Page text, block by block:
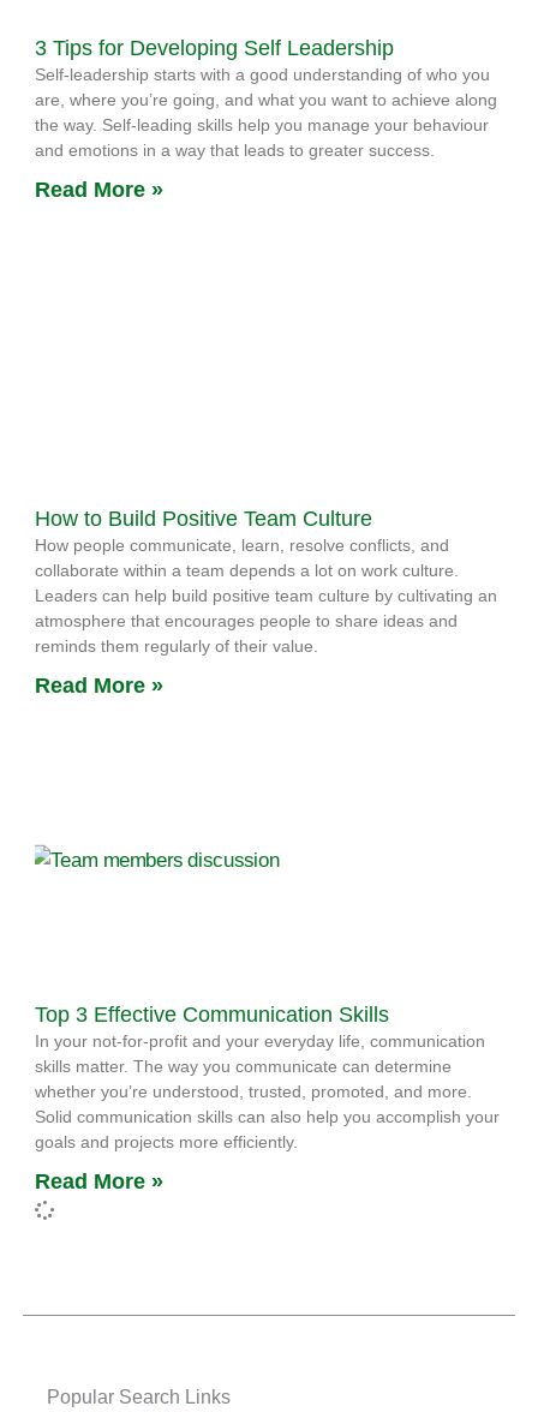
3 Tips for Developing Self Leadership
Self-leadership starts with a good understanding of who you
are, where you’re going, and what you want to achieve along
the way. Self-leading skills help you manage your behaviour
and emotions in a way that leads to greater success.
Read More »
How to Build Positive Team Culture
How people communicate, learn, resolve conflicts, and
collaborate within a team depends a lot on work culture.
Leaders can help build positive team culture by cultivating an
atmosphere that encourages people to share ideas and
reminds them regularly of their value.
Read More »
Top 3 Effective Communication Skills
In your not-for-profit and your everyday life, communication
skills matter. The way you communicate can determine
whether you’re understood, trusted, promoted, and more.
Solid communication skills can also help you accomplish your
goals and projects more efficiently.
Read More »
Popular Search Links